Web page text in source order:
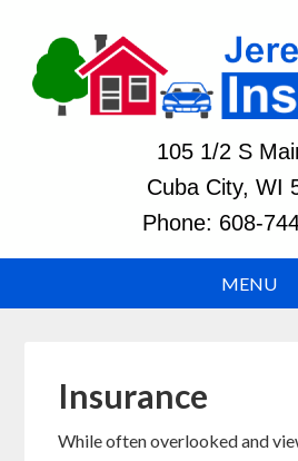
105 1/2 S
Cuba City, WI
Phone: 608-
Insurance
While often overlooked and